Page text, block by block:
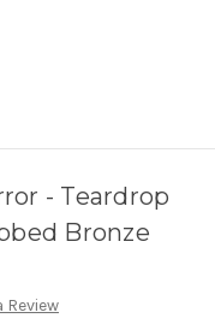
- Teardrop
Bronze
Review